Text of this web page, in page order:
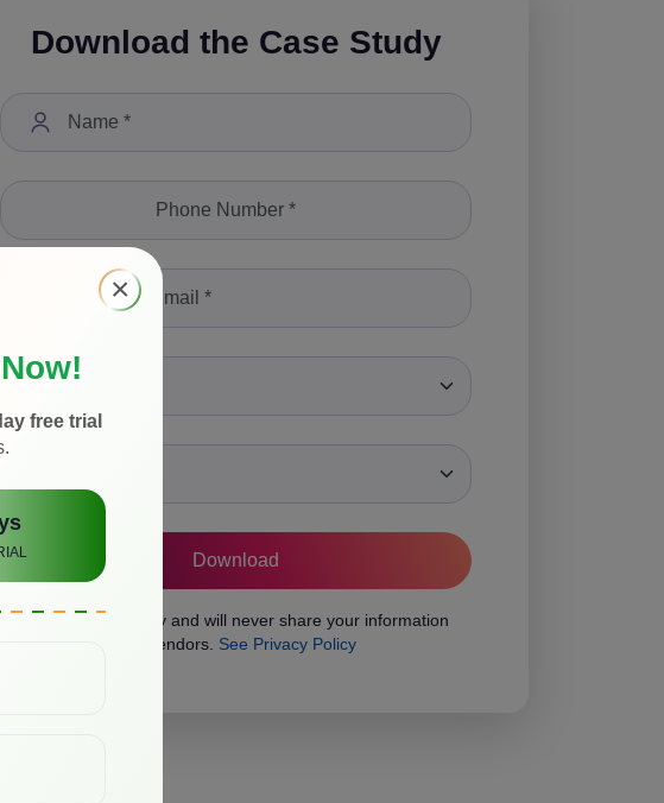
Download the Case Study
Select a Job Title
Select a Solutions
We value your privacy and will never share your information
with any third-party vendors. See Privacy Policy
×
Now!
free trial